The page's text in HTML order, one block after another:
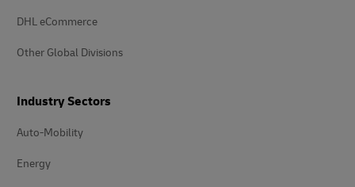
DHL eCommerce
Other Global Divisions
Industry Sectors
Auto-Mobility
Energy